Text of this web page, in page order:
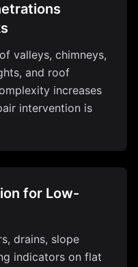
valleys, chimneys,
and roof
increases
intervention is
for Low-
drains, slope
indicators on flat